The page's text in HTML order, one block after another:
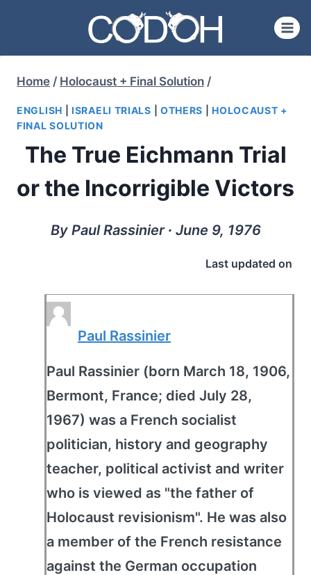
content
Home / Holocaust + Final Solution /
ENGLISH |ISRAELI TRIALS OTHERS |HOLOCAUST +
FINAL SOLUTION
The True Eichmann Trial
or the Incorrigible Victors
By Paul Rassinier ∙ June 9, 1976
Last updated on
Paul Rassinier
Paul Rassinier (born March 18, 1906,
Bermont, France; died July 28,
1967) was a French socialist
politician, history and geography
teacher, political activist and writer
who is viewed as "the father of
Holocaust revisionism". He was also
a member of the French resistance
against the German occupation